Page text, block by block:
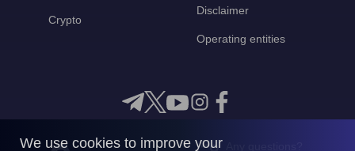
Crypto
Disclaimer
Operating entities
We use cookies to improve your